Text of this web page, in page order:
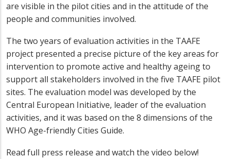
are visible in the pilot cities and in the attitude of the
people and communities involved.
The two years of evaluation activities in the TAAFE
project presented a precise picture of the key areas for
intervention to promote active and healthy ageing to
support all stakeholders involved in the five TAAFE pilot
sites. The evaluation model was developed by the
Central European Initiative, leader of the evaluation
activities, and it was based on the 8 dimensions of the
WHO Age-friendly Cities Guide.
Read full press release and watch the video below!